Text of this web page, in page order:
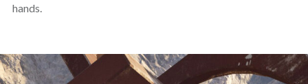
hands.